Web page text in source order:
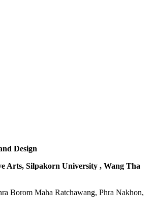
Design
Arts, Silpakorn University , Wang Tha
Borom Maha Ratchawang, Phra Nakhon,